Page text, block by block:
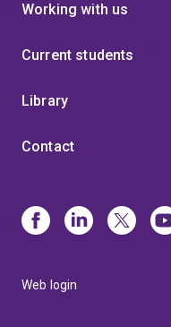
Working with us
Current students
Library
Contact
Web login